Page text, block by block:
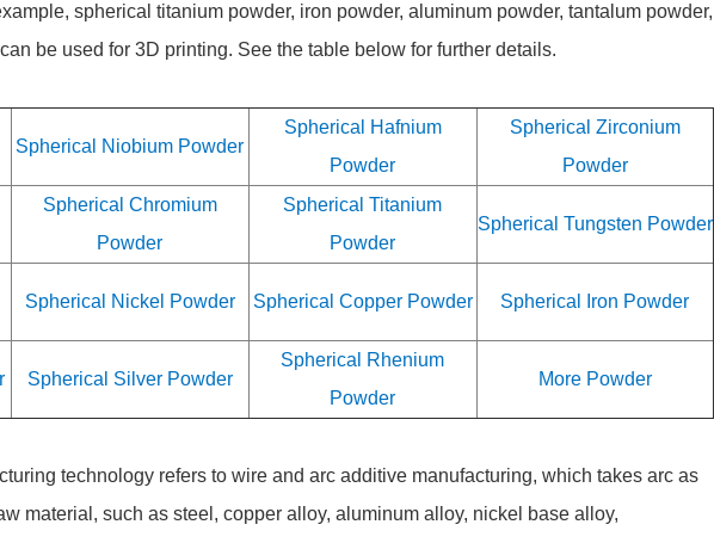
spherical titanium powder, iron powder, aluminum powder, tantalum powder,
be used for 3D printing. See the table below for further details.
Spherical Niobium Powder
Spherical Hafnium
Powder
Spherical Zirconium
Powder
Spherical Chromium
Powder
Spherical Titanium
Powder
Spherical Tungsten Powder
Spherical Nickel Powder Spherical Copper Powder Spherical Iron Powder
Spherical Silver Powder
Spherical Rhenium
Powder
More Powder
technology refers to wire and arc additive manufacturing, which takes arc as
material, such as steel, copper alloy, aluminum alloy, nickel base alloy,